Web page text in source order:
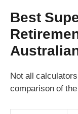
Best
Not all
comparison of